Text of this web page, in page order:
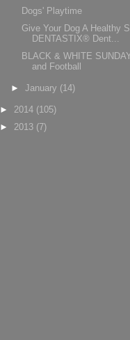
Dogs' Playtime
Give Your Dog A Healthy
DENTASTIX® Dent...
BLACK & WHITE
and Football
► January (14)
► 2014 (105)
► 2013 (7)